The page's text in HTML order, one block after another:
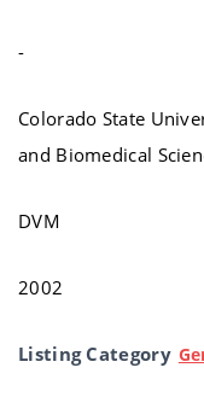
-
Colorado State
and Biomedical
DVM
2002
Listing Category